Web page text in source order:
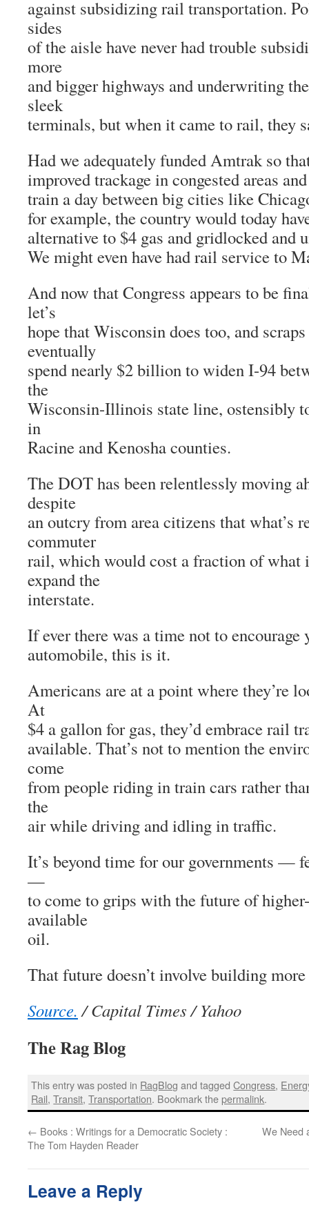
against subsidizing rail transportation.
sides
of the aisle have never had trouble
more
and bigger highways and underwriting
sleek
terminals, but when it came to rail, they
Had we adequately funded Amtrak so
improved trackage in congested areas
train a day between big cities like
for example, the country would today
alternative to $4 gas and gridlocked and
We might even have had rail service to
And now that Congress appears to be
let’s
hope that Wisconsin does too, and
eventually
spend nearly $2 billion to widen I-94
the
Wisconsin-Illinois state line, ostensibly
in
Racine and Kenosha counties.
The DOT has been relentlessly moving
despite
an outcry from area citizens that what’s
commuter
rail, which would cost a fraction of what
expand the
interstate.
If ever there was a time not to encourage
automobile, this is it.
Americans are at a point where they’re
At
$4 a gallon for gas, they’d embrace rail
available. That’s not to mention the
come
from people riding in train cars rather
the
air while driving and idling in traffic.
It’s beyond time for our governments —
—
to come to grips with the future of
available
oil.
That future doesn’t involve building
Source./ Capital Times / Yahoo
The Rag Blog
This entry was posted in RagBlog and taggedCongress,
Rail,Transit,Transportation. Bookmark thepermalink.
← Books : Writings for a Democratic Society :
The Tom Hayden Reader
We Need
Leave a Reply